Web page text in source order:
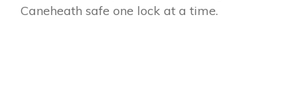
Caneheath safe one lock at a time.